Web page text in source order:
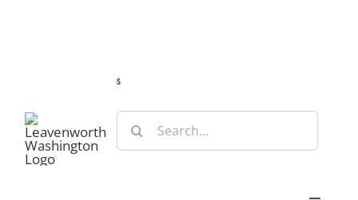
s
Search
for: